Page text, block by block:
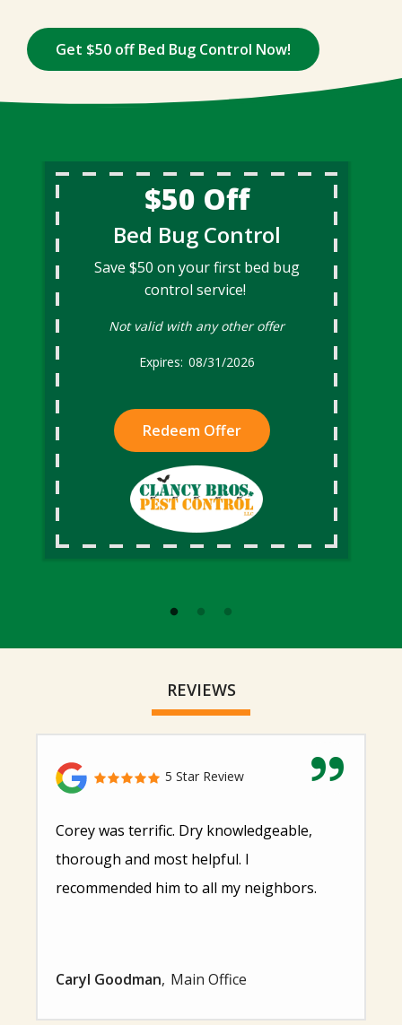
Get $50 off Bed Bug Control Now!
$50 Off
Bed Bug Control
Save $50 on your first bed bug
control service!
Not valid with any other offer
08/31/2026
Redeem Offer
REVIEWS
5 Star Review
Corey was terrific. Dry knowledgeable,
thorough and most helpful. I
recommended him to all my neighbors.
Caryl Goodman Main Office